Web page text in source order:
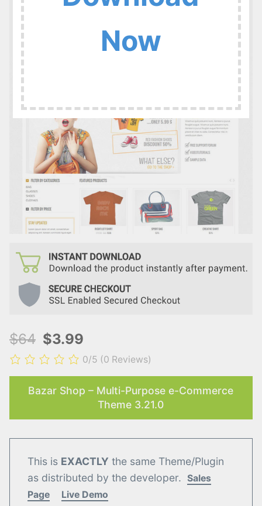
$64 $3.99
0/5 (0 Reviews)
Bazar Shop – Multi-Purpose e-Commerce
Theme 3.21.0
This is EXACTLY the same Theme/Plugin
as distributed by the developer. Sales
Page
Live Demo
Now